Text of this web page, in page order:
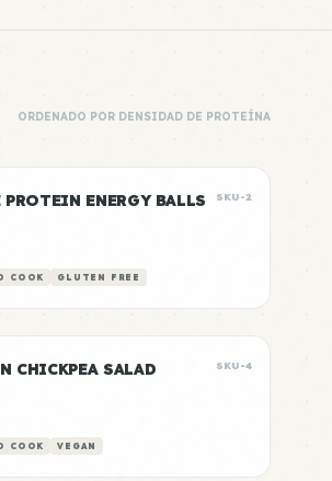
ORDENADO POR DENSIDAD DE PROTEÍNA
ENERGY BALLS SKU-2
COOK GLUTEN FREE
CHICKPEA SALAD SKU-4
COOK VEGAN